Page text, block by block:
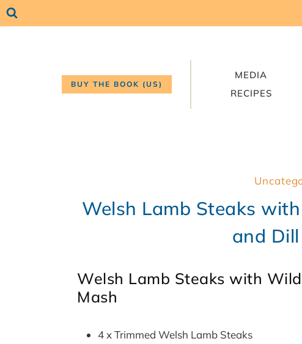
Skip
to
BUY THE BOOK (US)
MEDIA
RECIPES
Welsh Lamb Steaks
and
Welsh Lamb Steaks with
Mash
4 x Trimmed Welsh Lamb Steaks